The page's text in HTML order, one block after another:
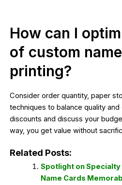
How can I
of custom
printing?
Consider order quantity, paper
techniques to balance quality
discounts and discuss your
way, you get value without
Related Posts:
Spotlight on Specialty
Name Cards